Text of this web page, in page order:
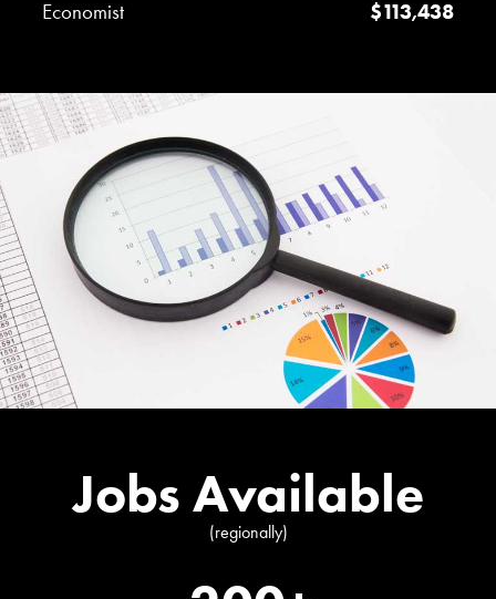
Economist
$113,438
Jobs Available
(regionally)